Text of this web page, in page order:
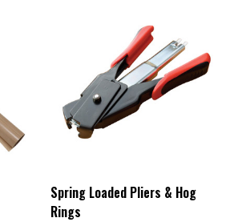
Spring Loaded Pliers & Hog
Rings